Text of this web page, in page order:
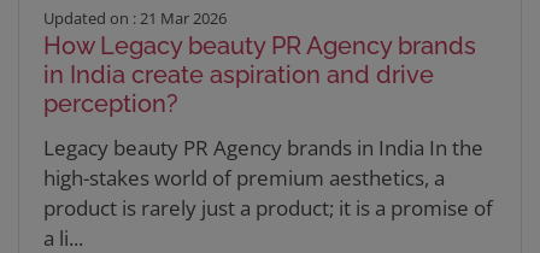
Updated on : 21 Mar 2026
How Legacy beauty PR Agency brands
in India create aspiration and drive
perception?
Legacy beauty PR Agency brands in India In the
high-stakes world of premium aesthetics, a
product is rarely just a product; it is a promise of
a li...